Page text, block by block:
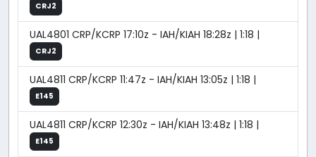
CRJ2
UAL4801 CRP/KCRP 17:10z - IAH/KIAH 18:28z | 1:18 |
CRJ2
UAL4811 CRP/KCRP 11:47z - IAH/KIAH 13:05z | 1:18 |
E145
UAL4811 CRP/KCRP 12:30z - IAH/KIAH 13:48z | 1:18 |
E145